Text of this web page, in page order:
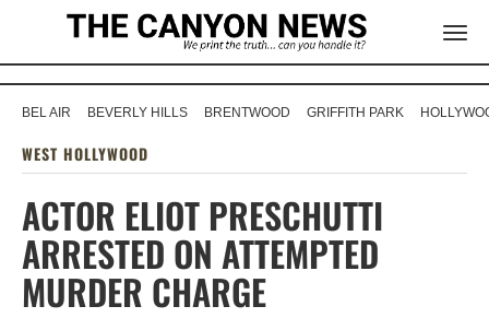
BEL AIR BEVERLY HILLS BRENTWOOD GRIFFITH PARK
WEST HOLLYWOOD
ACTOR ELIOT PRESCHUTTI
ARRESTED ON ATTEMPTED
MURDER CHARGE